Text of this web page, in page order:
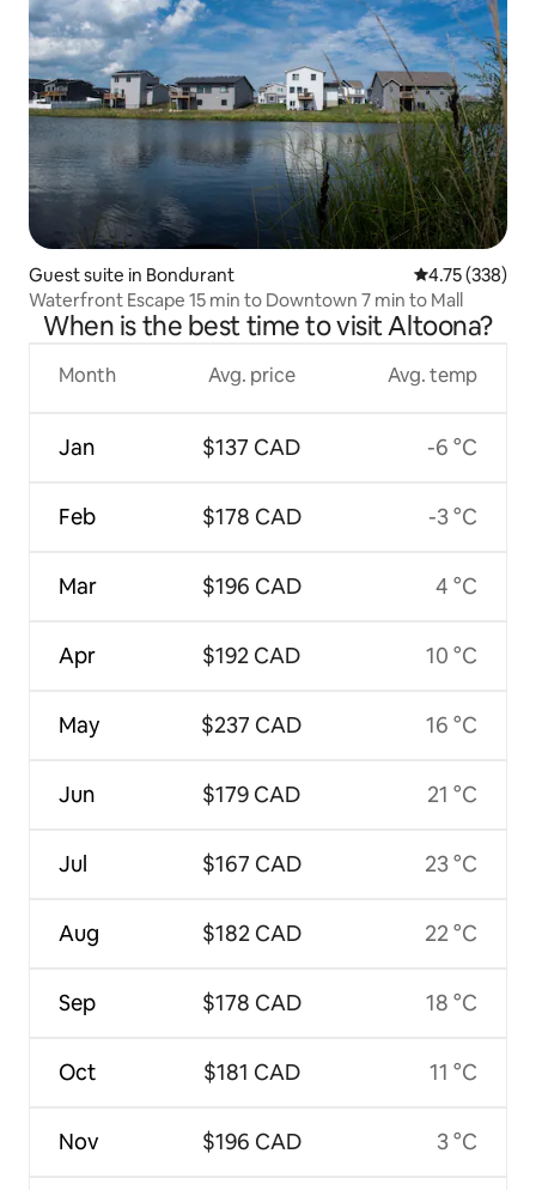
Guest suite in Bondurant 4.75 out of 5
4.75 (338)
Waterfront Escape 15 min to Downtown 7 min to Mall
When is the best time to visit Altoona?
Month
Jan
Feb
Mar
Apr
May
Jun
Jul
Aug
Sep
Oct
Nov
Avg. price
$137 CAD
$178 CAD
$196 CAD
$192 CAD
$237 CAD
$179 CAD
$167 CAD
$182 CAD
$178 CAD
$181 CAD
$196 CAD
Avg. temp
-6 °C
-3 °C
4 °C
10 °C
16 °C
21 °C
23 °C
22 °C
18 °C
11 °C
3 °C